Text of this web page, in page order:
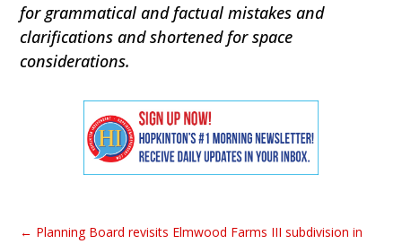
for grammatical and factual mistakes and
clarifications and shortened for space
considerations.
← Planning Board revisits Elmwood Farms III subdivision in